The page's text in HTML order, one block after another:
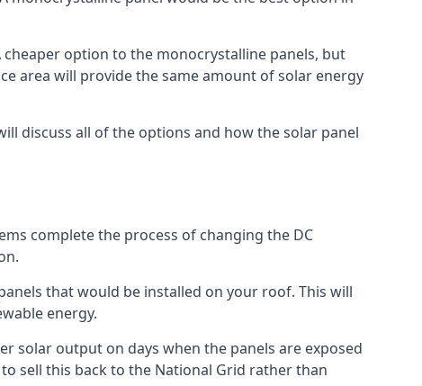
option to the monocrystalline panels, but
area will provide the same amount of solar energy
discuss all of the options and how the solar panel
complete the process of changing the DC
that would be installed on your roof. This will
energy.
solar output on days when the panels are exposed
sell this back to the National Grid rather than